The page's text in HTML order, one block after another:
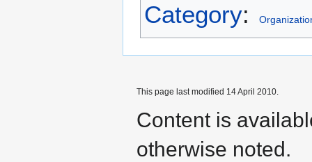
Category:
This page last modified 14 April 2010.
Content is
otherwise noted.